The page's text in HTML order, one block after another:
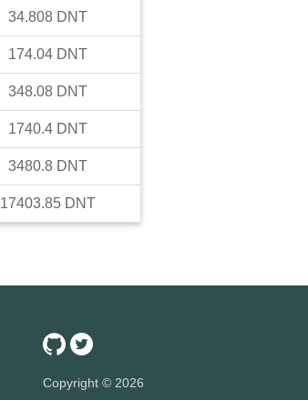
34.808 DNT
174.04 DNT
348.08 DNT
1740.4 DNT
3480.8 DNT
17403.85 DNT
Copyright © 2026